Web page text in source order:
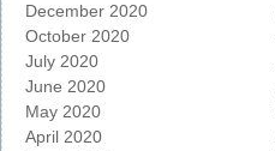
December 2020
October 2020
July 2020
June 2020
May 2020
April 2020